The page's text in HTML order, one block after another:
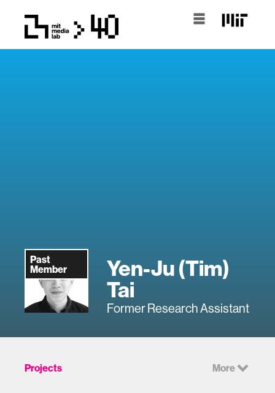
Past
Member
Yen-Ju (Tim)
Tai
Former Research Assistant
Projects More